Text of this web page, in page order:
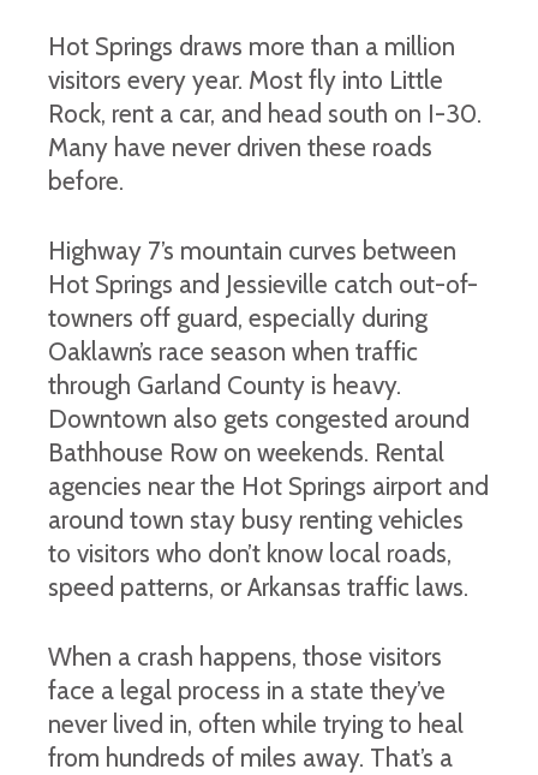
Hot Springs draws more than a million
visitors every year. Most fly into Little
Rock, rent a car, and head south on I-30.
Many have never driven these roads
before.
Highway 7’s mountain curves between
Hot Springs and Jessieville catch out-of-
towners off guard, especially during
Oaklawn’s race season when traffic
through Garland County is heavy.
Downtown also gets congested around
Bathhouse Row on weekends. Rental
agencies near the Hot Springs airport and
around town stay busy renting vehicles
to visitors who don’t know local roads,
speed patterns, or Arkansas traffic laws.
When a crash happens, those visitors
face a legal process in a state they’ve
never lived in, often while trying to heal
from hundreds of miles away. That’s a